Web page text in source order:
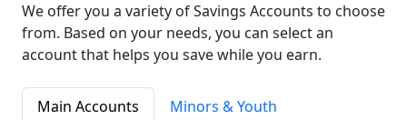
We offer you a variety of Savings Accounts to choose
from. Based on your needs, you can select an
account that helps you save while you earn.
Main Accounts
Minors & Youth